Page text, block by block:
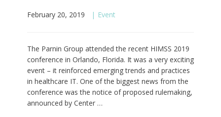
February 20, 2019 Event
The Parnin Group attended the recent HIMSS 2019
conference in Orlando, Florida. It was a very exciting
event – it reinforced emerging trends and practices
in healthcare IT. One of the biggest news from the
conference was the notice of proposed rulemaking,
announced by Center …